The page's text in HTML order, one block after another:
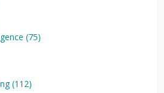
(75)
(112)